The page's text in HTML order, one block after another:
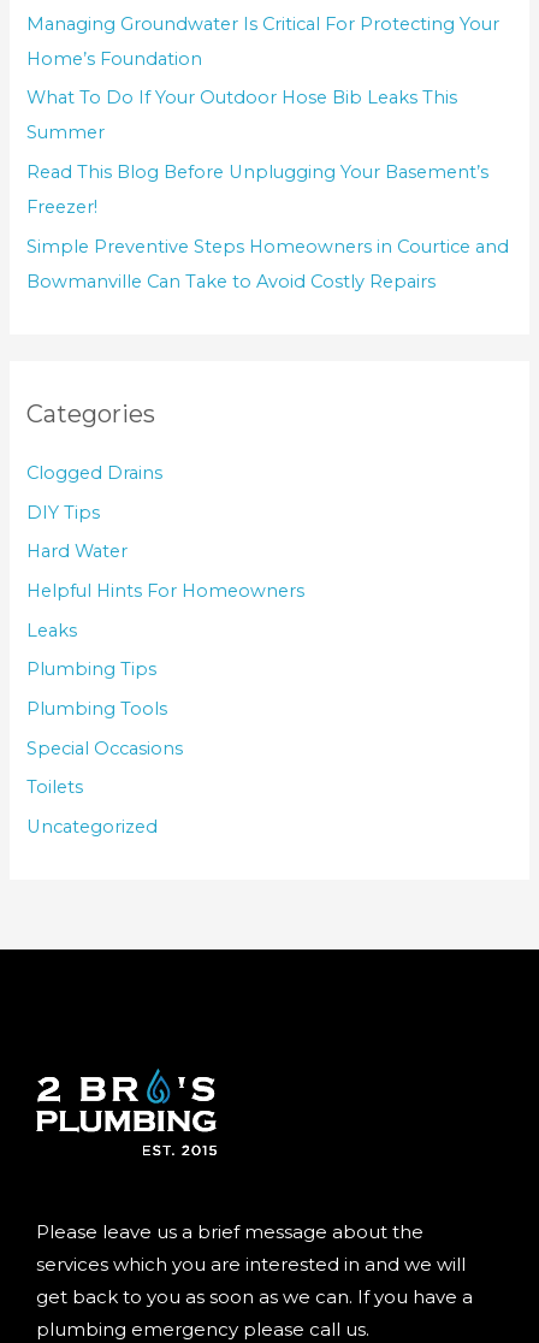
Managing Groundwater Is Critical For Protecting Your
Home’s Foundation
What To Do If Your Outdoor Hose Bib Leaks This
Summer
Read This Blog Before Unplugging Your Basement’s
Freezer!
Simple Preventive Steps Homeowners in Courtice and
Bowmanville Can Take to Avoid Costly Repairs
Categories
Clogged Drains
DIY Tips
Hard Water
Helpful Hints For Homeowners
Leaks
Plumbing Tips
Plumbing Tools
Special Occasions
Toilets
Uncategorized
Please leave us a brief message about the
services which you are interested in and we will
get back to you as soon as we can. If you have a
plumbing emergency please call us.